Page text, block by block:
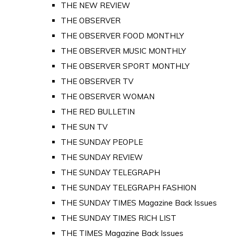
THE NEW REVIEW
THE OBSERVER
THE OBSERVER FOOD MONTHLY
THE OBSERVER MUSIC MONTHLY
THE OBSERVER SPORT MONTHLY
THE OBSERVER TV
THE OBSERVER WOMAN
THE RED BULLETIN
THE SUN TV
THE SUNDAY PEOPLE
THE SUNDAY REVIEW
THE SUNDAY TELEGRAPH
THE SUNDAY TELEGRAPH FASHION
THE SUNDAY TIMES Magazine Back Issues
THE SUNDAY TIMES RICH LIST
THE TIMES Magazine Back Issues